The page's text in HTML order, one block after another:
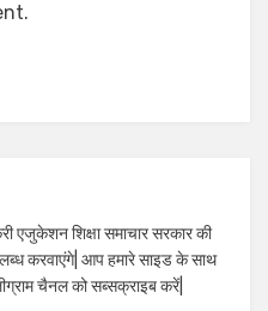
एजुकेशन शिक्षा समाचार सरकार की
करवाएंगे| आप हमारे साइड के साथ
चैनल को सब्सक्राइब करें|